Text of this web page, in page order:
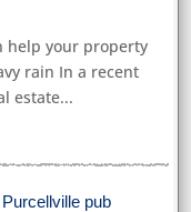
help your property
rain In a recent
estate...
pub